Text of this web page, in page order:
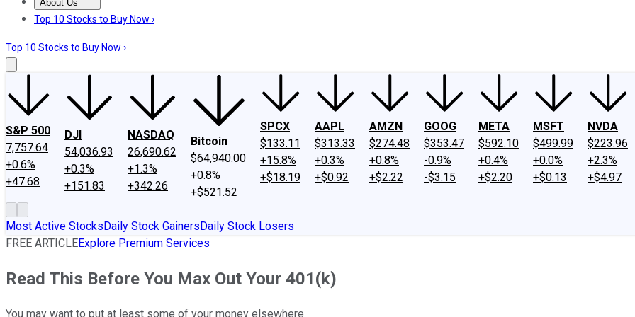
About Us
About UsContact UsInvesting Philosophy
Top 10 Stocks to Buy Now ›
Top 10 Stocks to Buy Now ›
S&P 500
7,757.64
+0.6%
+47.68
DJI
54,036.93
+0.3%
+151.83
NASDAQ
26,690.62
+1.3%
+342.26
Bitcoin
$64,940.00
+0.8%
+$521.52
SPCX
$133.11
+15.8%
+$18.19
AAPL
$313.33
+0.3%
+$0.92
AMZN
$274.48
+0.8%
+$2.22
GOOG
$353.47
-0.9%
-$3.15
META
$592.10
+0.4%
+$2.20
MSFT
$499.99
+0.0%
+$0.13
NVDA
$223.96
+2.3%
+$4.97
Most Active StocksDaily Stock GainersDaily Stock Losers
FREE ARTICLEExplore Premium Services
Read This Before You Max Out Your 401(k)
You may want to put at least some of your money elsewhere.